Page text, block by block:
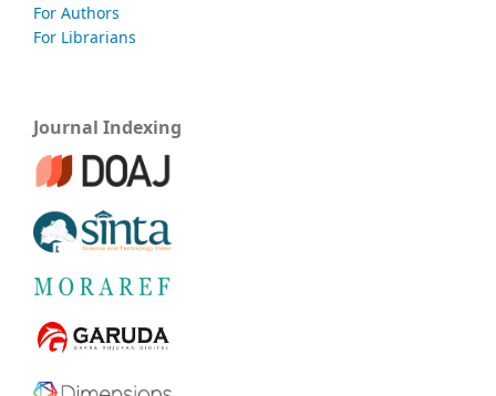
For Authors
For Librarians
Journal Indexing